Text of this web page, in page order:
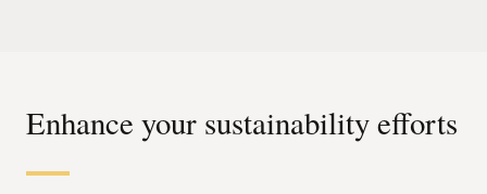
Enhance your sustainability efforts